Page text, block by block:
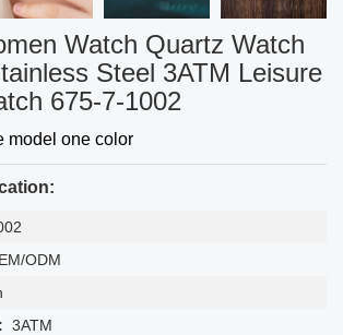
Watch Quartz Watch
Steel 3ATM Leisure
675-7-1002
model one color
ODM
3ATM